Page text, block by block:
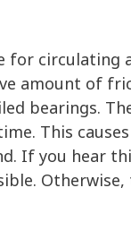
for circulating
amount of
bearings.
This
If you hear